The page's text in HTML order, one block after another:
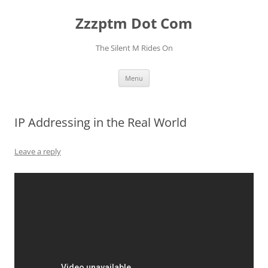
Zzzptm Dot Com
The Silent M Rides On
Menu
IP Addressing in the Real World
Leave a reply